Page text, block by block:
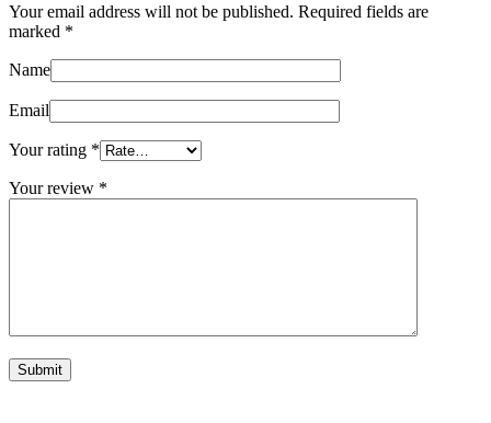
Your email address will not be published. Required fields are
marked *
Name
Email
Your rating *
Your review *